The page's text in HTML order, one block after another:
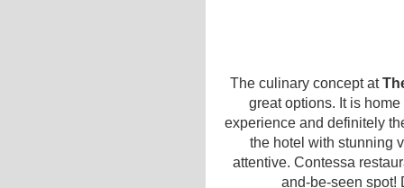
The culinary concept at
great options. It is
experience and definitely
the hotel with stunning
attentive. Contessa
and-be-seen spot!